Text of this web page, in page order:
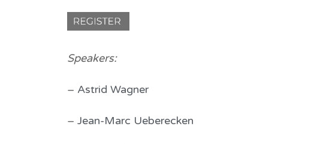
Speakers:
– Astrid Wagner
– Jean-Marc Ueberecken